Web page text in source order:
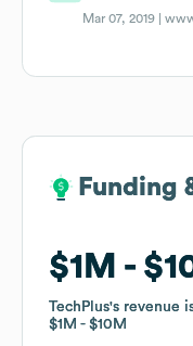
Mar 07, 2019 |
Funding
$1M
TechPlus's revenue
$1M
$10M
Funding
$1M
TechPlus's revenue
$1M
$10M